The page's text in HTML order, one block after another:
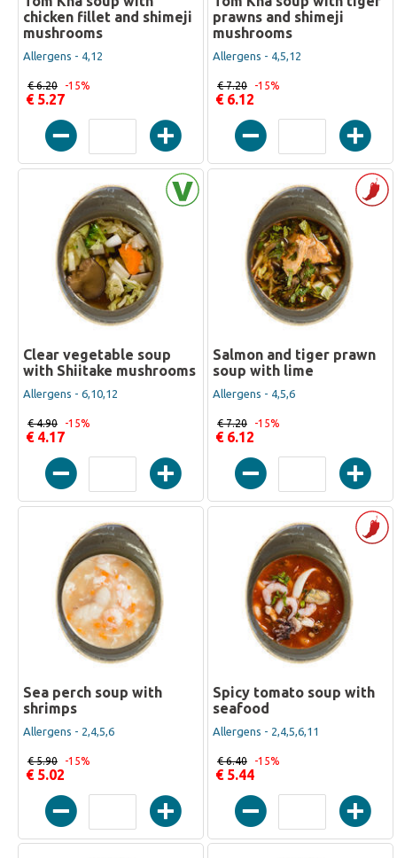
chicken fillet and shimeji
mushrooms
Allergens - 4,12
€ 5.27
€ 6.20 -15%
prawns and shimeji
mushrooms
Allergens - 4,5,12
€ 6.12
€ 7.20 -15%
Clear vegetable soup
with Shiitake mushrooms
Allergens - 6,10,12
€ 4.17
€ 4.90 -15%
Salmon and tiger prawn
soup with lime
Allergens - 4,5,6
€ 6.12
€ 7.20 -15%
Sea perch soup with
shrimps
Allergens - 2,4,5,6
€ 5.02
€ 5.90 -15%
Spicy tomato soup with
seafood
Allergens - 2,4,5,6,11
€ 5.44
€ 6.40 -15%